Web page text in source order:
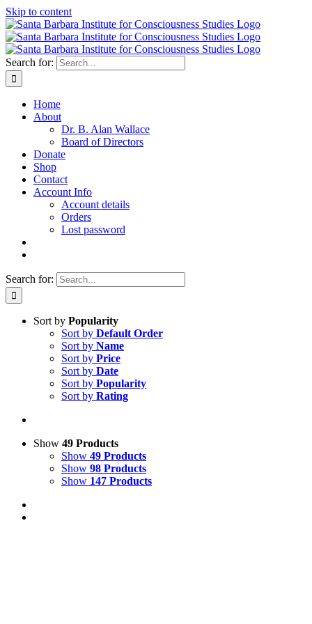
Skip to content
Search for:
Home
About
Dr. B. Alan Wallace
Board of Directors
Donate
Shop
Contact
Account Info
Account details
Orders
Lost password
Search for:
Sort by Popularity
Sort by Default Order
Sort by Name
Sort by Price
Sort by Date
Sort by Popularity
Sort by Rating
Show 49 Products
Show 49 Products
Show 98 Products
Show 147 Products